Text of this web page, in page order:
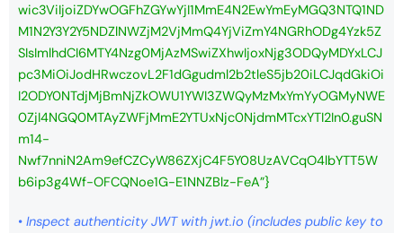
wic3ViIjoiZDYwOGFhZGYwYjI1MmE4N2EwYmEyMGQ3NTQ1ND
M1N2Y3Y2Y5NDZlNWZjM2VjMmQ4YjViZmY4NGRhODg4Yzk5Z
SIsImlhdCI6MTY4Nzg0MjAzMSwiZXhwIjoxNjg3ODQyMDYxLCJ
pc3MiOiJodHRwczovL2F1dGgudml2b2tleS5jb20iLCJqdGkiOi
I2ODY0NTdjMjBmNjZkOWU1YWI3ZWQyMzMxYmYyOGMyNWE
0ZjI4NGQ0MTAyZWFjMmE2YTUxNjc0NjdmMTcxYTI2In0.guSN
m14-
Nwf7nniN2Am9efCZCyW86ZXjC4F5Y08UzAVCqO4lbYTT5W
b6ip3g4Wf-OFCQNoe1G-E1NNZBlz-FeA”}
• Inspect authenticity JWT with jwt.io (includes public key to